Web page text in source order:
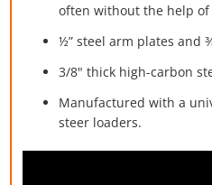
often without the help of
½” steel arm plates and
3/8" thick high-carbon
Manufactured with a
steer loaders.